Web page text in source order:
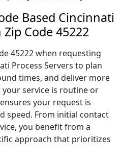
Based Cincinnati
Code 45222
45222 when requesting
Process Servers to plan
times, and deliver more
service is routine or
your request is
speed. From initial contact
you benefit from a
approach that prioritizes